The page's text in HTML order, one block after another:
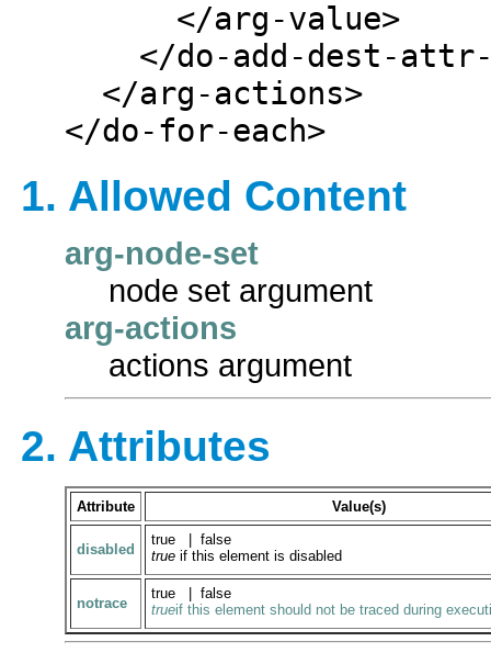
1. Allowed Content
arg-node-set
node set argument
arg-actions
actions argument
2. Attributes
Attribute Value(s)
disabled
true | false
true if this element is disabled
notrace
true | false
trueif this element should not be traced during